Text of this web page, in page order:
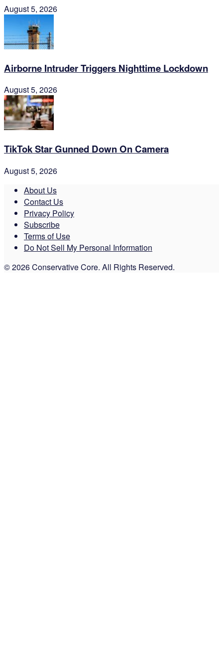
August 5, 2026
Airborne Intruder Triggers Nighttime Lockdown
August 5, 2026
TikTok Star Gunned Down On Camera
August 5, 2026
About Us
Contact Us
Privacy Policy
Subscribe
Terms of Use
Do Not Sell My Personal Information
© 2026 Conservative Core. All Rights Reserved.